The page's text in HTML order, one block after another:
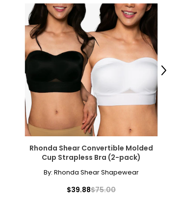
Rhonda Shear Convertible Molded
Cup Strapless Bra (2-pack)
By: Rhonda Shear Shapewear
$39.88$75.00
Next